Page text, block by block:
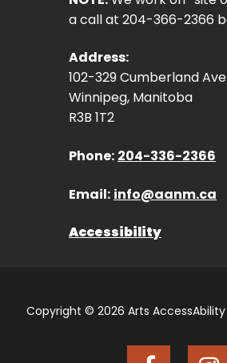
a call at 204-366-2366
Address:
102-329 Cumberland Ave.
Winnipeg, Manitoba
R3B 1T2
Phone: 204-336-2366
Email: info@aanm.ca
Accessibility
Copyright © 2026 Arts